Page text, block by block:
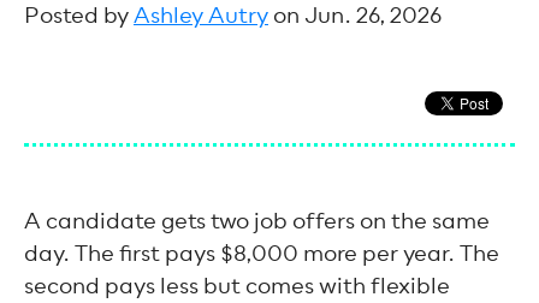
Posted byAshley Autry on Jun. 26, 2026
A candidate gets two job offers on the same
day. The first pays $8,000 more per year. The
second pays less but comes with flexible